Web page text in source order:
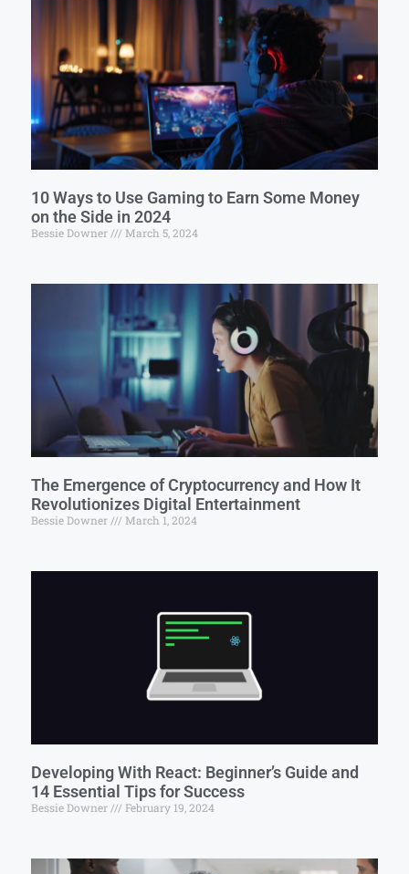
10 Ways to Use Gaming to Earn Some Money
on the Side in 2024
Bessie Downer March 5, 2024
The Emergence of Cryptocurrency and How It
Revolutionizes Digital Entertainment
Bessie Downer March 1, 2024
Developing With React: Beginner’s Guide and
14 Essential Tips for Success
Bessie Downer February 19, 2024